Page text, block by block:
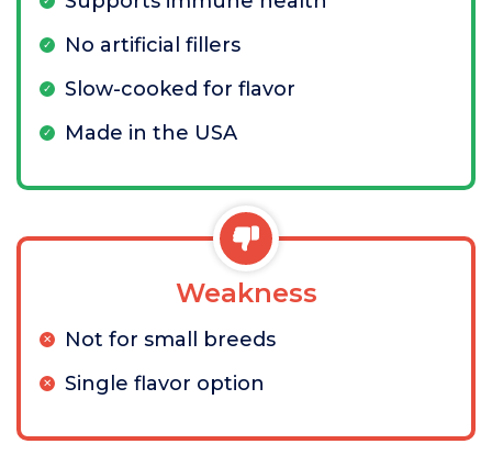
No artificial fillers
Slow-cooked for flavor
Made in the USA
Weakness
Not for small breeds
Single flavor option